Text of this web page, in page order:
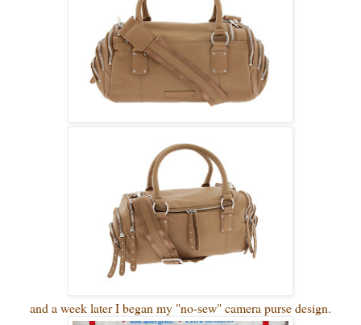
and a week later I began my "no-sew" camera purse design.